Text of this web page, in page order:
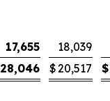
17,655 18,039
28,046 $20,517 $